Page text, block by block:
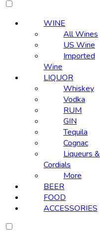
WINE
All Wines
US Wine
Imported
Wine
LIQUOR
Whiskey
Vodka
RUM
GIN
Tequila
Cognac
Liqueurs &
Cordials
More
BEER
FOOD
ACCESSORIES